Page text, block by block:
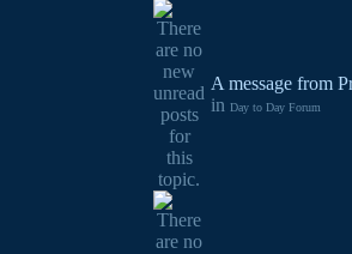
A message from
in Day to Day Forum